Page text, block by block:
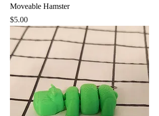
Moveable Hamster
Price
$5.00